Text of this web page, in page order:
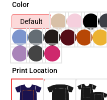
Color
Default
Print Location